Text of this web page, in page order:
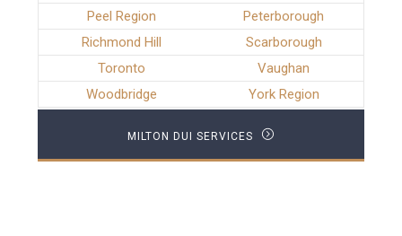
Peel Region
Peterborough
Richmond Hill
Scarborough
Toronto
Vaughan
Woodbridge
York Region
MILTON DUI SERVICES